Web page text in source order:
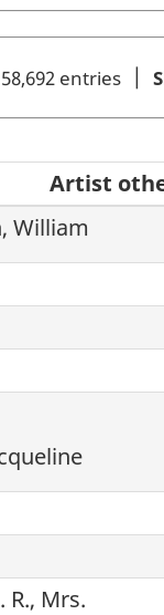
entries
Search
the
Artist
William
R., Mrs.